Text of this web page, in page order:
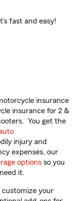
fast and easy!
insurance
insurance for 2 &
You get the
injury and
expenses, our
options so you
it.
customize your